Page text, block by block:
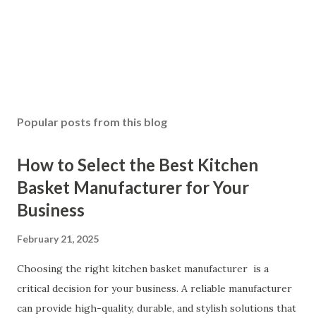
Popular posts from this blog
How to Select the Best Kitchen
Basket Manufacturer for Your
Business
February 21, 2025
Choosing the right kitchen basket manufacturer is a
critical decision for your business. A reliable manufacturer
can provide high-quality, durable, and stylish solutions that